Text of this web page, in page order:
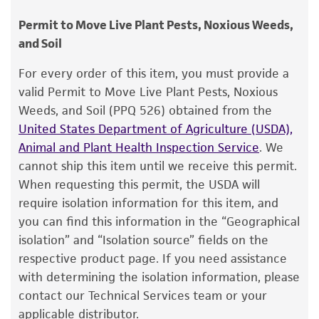
2. Using a single tube of #3 broth (5 to 6 ml),
withdraw approximately 0.5 to 1.0 ml with a
Pasteur or 1.0 ml pipette. Rehydrate the entire
pellet.
3. Aseptically transfer this aliquot back into the
broth tube. Mix well.
4. Use several drops of the suspension to
inoculate a second tube of broth, a slant,
and/or plate.
5. Incubate all tubes and plate at 26°C for 48
to 72 hours.
Handling notes
Colonies on #3 agar are entire, glistening,
Chain of custody
ATCC <-- MP Starr <-- P. Burkholder SM1
Type of isolate
Plant
Warranty
The product is provided 'AS IS' and the viability
of ATCC® products is warranted for 30 days
from the date of shipment, provided that the
customer has stored and handled the product
according to the information included on the
product information sheet, website, and
Certificate of Analysis. For living cultures, ATCC
lists the media formulation and reagents that
have been found to be effective for the
product. While other unspecified media and
reagents may also produce satisfactory results,
a change in the ATCC and/or depositor-
recommended protocols may affect the
recovery, growth, and/or function of the
Permit to Move Live Plant Pests, Noxious Weeds,
and Soil
For every order of this item, you must provide a
valid Permit to Move Live Plant Pests, Noxious
Weeds, and Soil (PPQ 526) obtained from the
United States Department of Agriculture (USDA),
Animal and Plant Health Inspection Service. We
cannot ship this item until we receive this permit.
When requesting this permit, the USDA will
require isolation information for this item, and
you can find this information in the “Geographical
isolation” and “Isolation source” fields on the
respective product page. If you need assistance
with determining the isolation information, please
contact our Technical Services team or your
applicable distributor.